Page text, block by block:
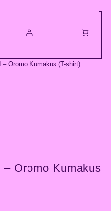
– Oromo Kumakus (T-shirt)
Oromo Kumakus